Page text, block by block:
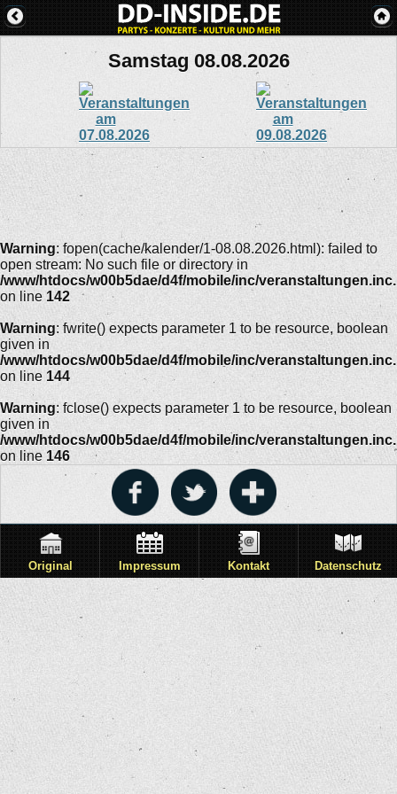
Samstag 08.08.2026
Warning: fopen(cache/kalender/1-08.08.2026.html): failed to
open stream: No such file or directory in
/www/htdocs/w00b5dae/d4f/mobile/inc/
on line 142
Warning: fwrite() expects parameter 1 to be resource, boolean
given in
/www/htdocs/w00b5dae/d4f/mobile/inc/
on line 144
Warning: fclose() expects parameter 1 to be resource, boolean
given in
/www/htdocs/w00b5dae/d4f/mobile/inc/
on line 146
Original Impressum Kontakt Datenschutz